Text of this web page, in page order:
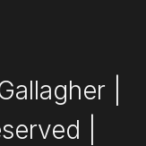
|
|